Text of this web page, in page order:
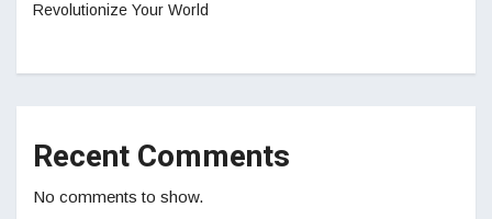
Revolutionize Your World
Recent Comments
No comments to show.